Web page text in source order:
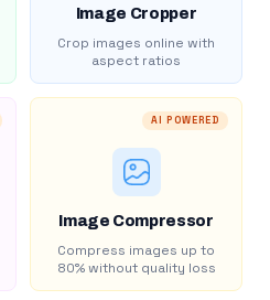
Image Cropper
Crop images online with
aspect ratios
AI POWERED
Image Compressor
Compress images up to
80% without quality loss